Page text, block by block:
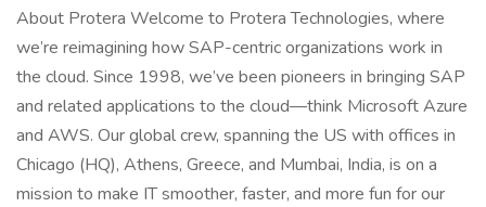
About Protera Welcome to Protera Technologies, where
we’re reimagining how SAP-centric organizations work in
the cloud. Since 1998, we’ve been pioneers in bringing SAP
and related applications to the cloud—think Microsoft Azure
and AWS. Our global crew, spanning the US with offices in
Chicago (HQ), Athens, Greece, and Mumbai, India, is on a
mission to make IT smoother, faster, and more fun for our